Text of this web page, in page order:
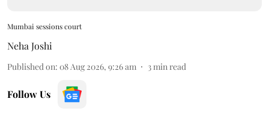
Mumbai sessions court
Neha Joshi
Published on: 08 Aug 2026, 9:26 am 3 min read
Follow Us